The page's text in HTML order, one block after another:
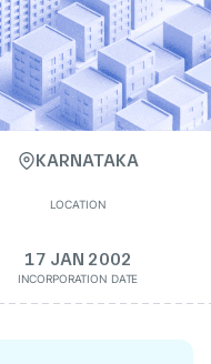
KARNATAKA
LOCATION
17 JAN 2002
INCORPORATION DATE